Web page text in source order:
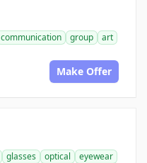
communication group
art
Make Offer
glasses optical
eyewear